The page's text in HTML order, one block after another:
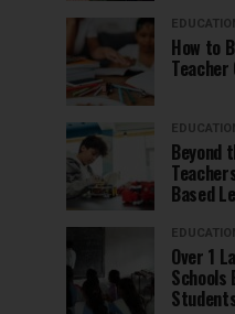
How to
Beyond
Based
Over 1
Schools